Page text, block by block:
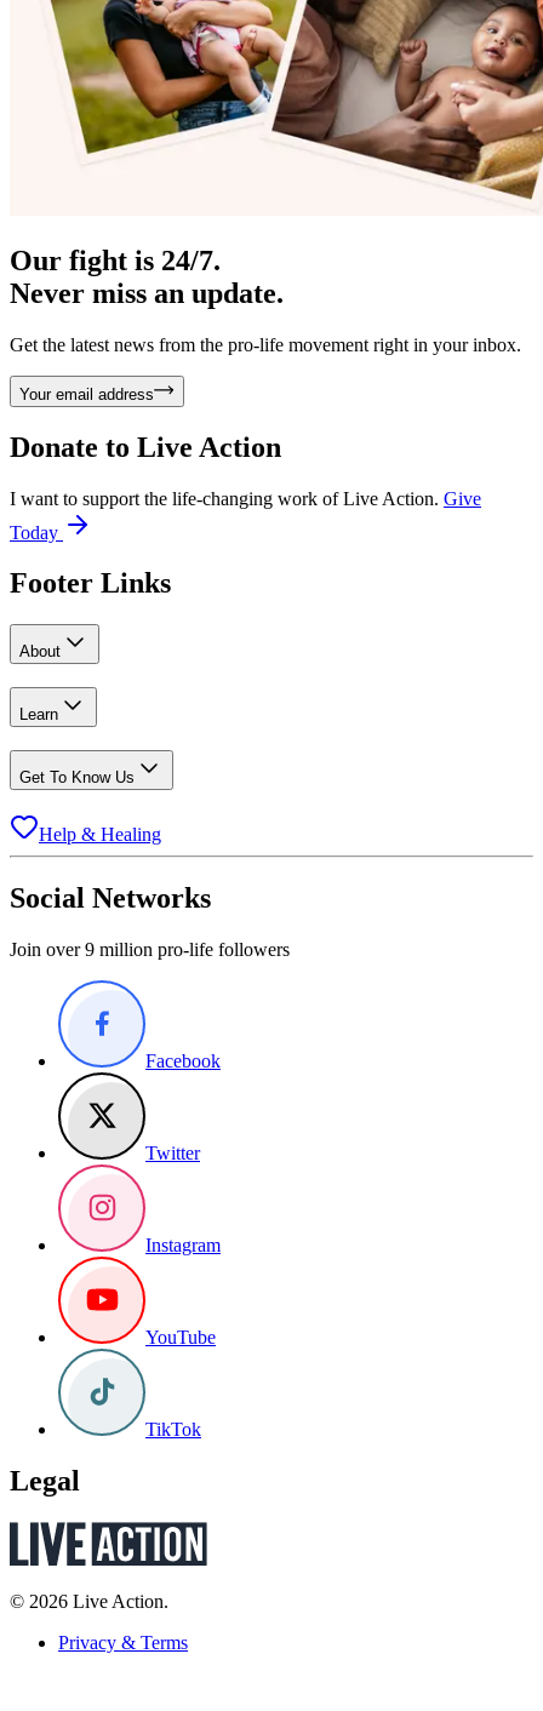
Our fight is 24/7.
Never miss an update.
Get the latest news from the pro-life movement right in your inbox.
Your email address
Donate to Live Action
I want to support the life-changing work of Live Action. Give
Today
Footer Links
About
Learn
Get To Know Us
Help & Healing
Social Networks
Join over 9 million pro-life followers
Facebook
Twitter
Instagram
YouTube
TikTok
Legal
© 2026 Live Action.
Privacy & Terms